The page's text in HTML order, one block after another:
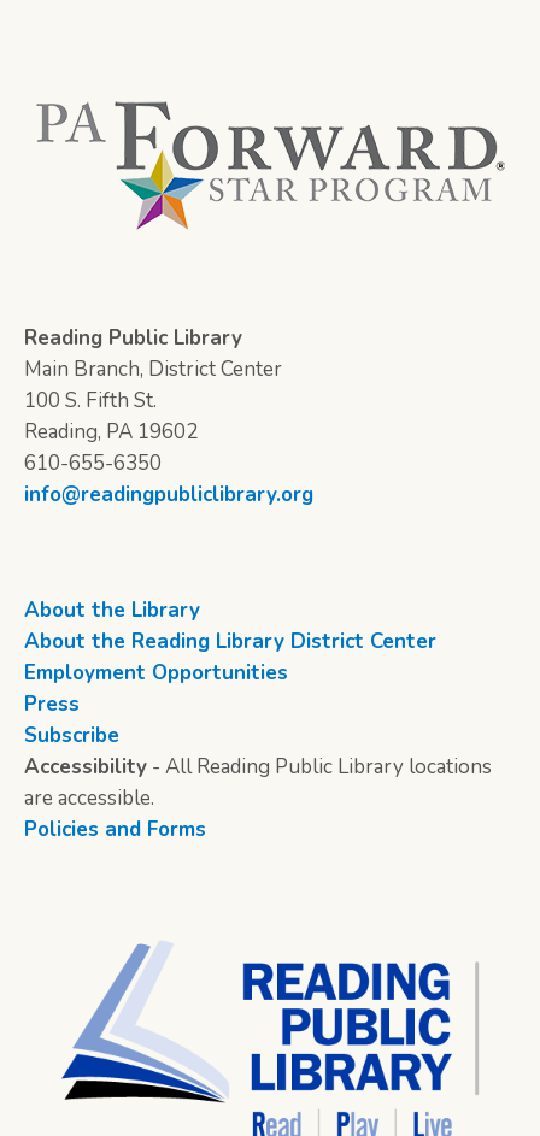
Reading Public Library
Main Branch, District Center
100 S. Fifth St.
Reading, PA 19602
610-655-6350
info@readingpubliclibrary.org
About the Library
About the Reading Library District Center
Employment Opportunities
Press
Subscribe
Accessibility - All Reading Public Library locations
are accessible.
Policies and Forms